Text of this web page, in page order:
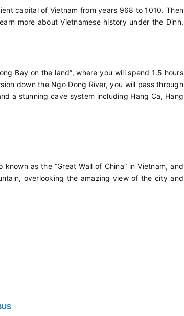
capital of Vietnam from years 968 to 1010. Then
more about Vietnamese history under the Dinh,
Bay on the land”, where you will spend 1.5 hours
down the Ngo Dong River, you will pass through
a stunning cave system including Hang Ca, Hang
as the “Great Wall of China” in Vietnam, and
overlooking the amazing view of the city and